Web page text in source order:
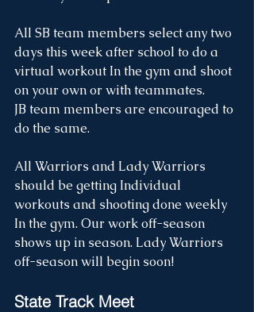
All SB team members select any two
days this week after school to do a
virtual workout In the gym and shoot
on your own or with teammates.
JB team members are encouraged to
do the same.
All Warriors and Lady Warriors
should be getting Individual
workouts and shooting done weekly
In the gym. Our work off-season
shows up in season. Lady Warriors
off-season will begin soon!
State Track Meet